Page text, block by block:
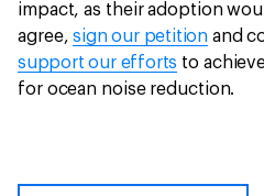
impact, as their adoption
agree,sign our petitionand
support our efforts to
for ocean noise reduction.